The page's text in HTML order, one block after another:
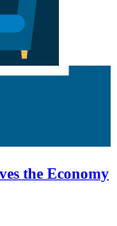
the Economy